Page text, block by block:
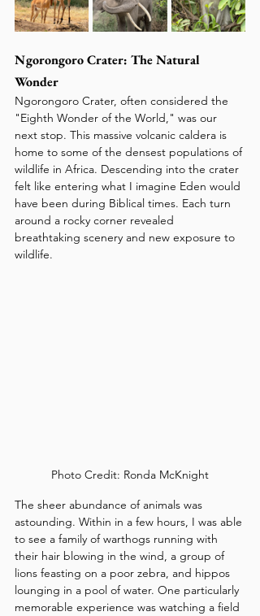
Ngorongoro Crater: The Natural
Wonder
Ngorongoro Crater, often considered the
"Eighth Wonder of the World," was our
next stop. This massive volcanic caldera is
home to some of the densest populations of
wildlife in Africa. Descending into the crater
felt like entering what I imagine Eden would
have been during Biblical times. Each turn
around a rocky corner revealed
breathtaking scenery and new exposure to
wildlife.
Photo Credit: Ronda McKnight
The sheer abundance of animals was
astounding. Within in a few hours, I was able
to see a family of warthogs running with
their hair blowing in the wind, a group of
lions feasting on a poor zebra, and hippos
lounging in a pool of water. One particularly
memorable experience was watching a field